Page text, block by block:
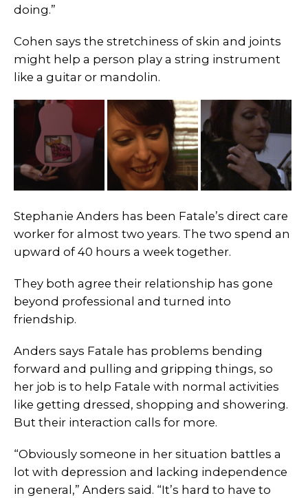
doing.”
Cohen says the stretchiness of skin and joints
might help a person play a string instrument
like a guitar or mandolin.
Stephanie Anders has been Fatale’s direct care
worker for almost two years. The two spend an
upward of 40 hours a week together.
They both agree their relationship has gone
beyond professional and turned into
friendship.
Anders says Fatale has problems bending
forward and pulling and gripping things, so
her job is to help Fatale with normal activities
like getting dressed, shopping and showering.
But their interaction calls for more.
“Obviously someone in her situation battles a
lot with depression and lacking independence
in general,” Anders said. “It’s hard to have to